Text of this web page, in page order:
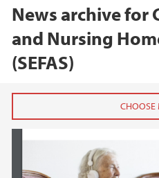
News archive for
and Nursing
(SEFAS)